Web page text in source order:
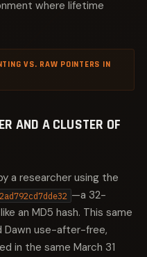
where lifetime
VS. RAW POINTERS IN
bypass this
own security
reference-counted
component was
assumption is a time
refactors the code path
then the raw pointer
AND A CLUSTER OF
a researcher using the
—a 32-
an MD5 hash. This same
Dawn use-after-free,
in the same March 31